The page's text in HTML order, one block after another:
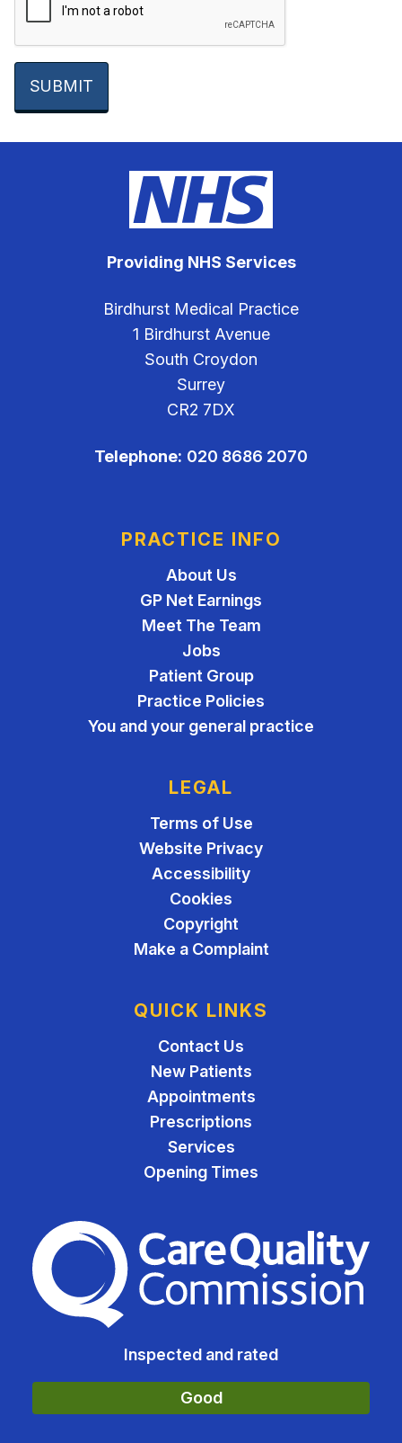
SUBMIT
Providing NHS Services
Birdhurst Medical Practice
1 Birdhurst Avenue
South Croydon
Surrey
CR2 7DX
Telephone: 020 8686 2070
PRACTICE INFO
About Us
GP Net Earnings
Meet The Team
Jobs
Patient Group
Practice Policies
You and your general practice
LEGAL
Terms of Use
Website Privacy
Accessibility
Cookies
Copyright
Make a Complaint
QUICK LINKS
Contact Us
New Patients
Appointments
Prescriptions
Services
Opening Times
The Care Quality
Inspected and rated
Good